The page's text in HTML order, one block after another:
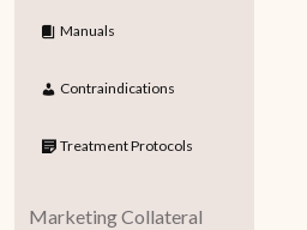
Manuals
Contraindications
Treatment Protocols
Marketing Collateral